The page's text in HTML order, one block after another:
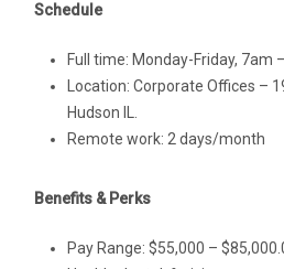
Schedule
Full time: Monday-Friday, 7am
Location: Corporate Offices –
Hudson IL.
Remote work: 2 days/month
Benefits & Perks
Pay Range: $55,000 –